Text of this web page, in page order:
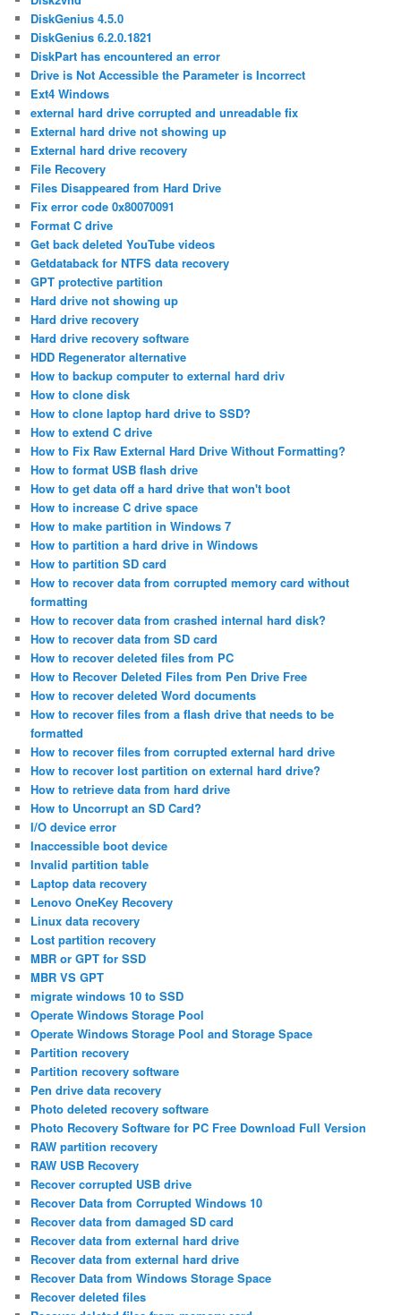
DiskGenius 4.5.0
DiskGenius 6.2.0.1821
DiskPart has encountered an error
Drive is Not Accessible the Parameter is Incorrect
Ext4 Windows
external hard drive corrupted and unreadable fix
External hard drive not showing up
External hard drive recovery
File Recovery
Files Disappeared from Hard Drive
Fix error code 0x80070091
Format C drive
Get back deleted YouTube videos
Getdataback for NTFS data recovery
GPT protective partition
Hard drive not showing up
Hard drive recovery
Hard drive recovery software
HDD Regenerator alternative
How to backup computer to external hard driv
How to clone disk
How to clone laptop hard drive to SSD?
How to extend C drive
How to Fix Raw External Hard Drive Without Formatting?
How to format USB flash drive
How to get data off a hard drive that won't boot
How to increase C drive space
How to make partition in Windows 7
How to partition a hard drive in Windows
How to partition SD card
How to recover data from corrupted memory card without
formatting
How to recover data from crashed internal hard disk?
How to recover data from SD card
How to recover deleted files from PC
How to Recover Deleted Files from Pen Drive Free
How to recover deleted Word documents
How to recover files from a flash drive that needs to be
formatted
How to recover files from corrupted external hard drive
How to recover lost partition on external hard drive?
How to retrieve data from hard drive
How to Uncorrupt an SD Card?
I/O device error
Inaccessible boot device
Invalid partition table
Laptop data recovery
Lenovo OneKey Recovery
Linux data recovery
Lost partition recovery
MBR or GPT for SSD
MBR VS GPT
migrate windows 10 to SSD
Operate Windows Storage Pool
Operate Windows Storage Pool and Storage Space
Partition recovery
Partition recovery software
Pen drive data recovery
Photo deleted recovery software
Photo Recovery Software for PC Free Download Full Version
RAW partition recovery
RAW USB Recovery
Recover corrupted USB drive
Recover Data from Corrupted Windows 10
Recover data from damaged SD card
Recover data from external hard drive
Recover data from external hard drive
Recover Data from Windows Storage Space
Recover deleted files